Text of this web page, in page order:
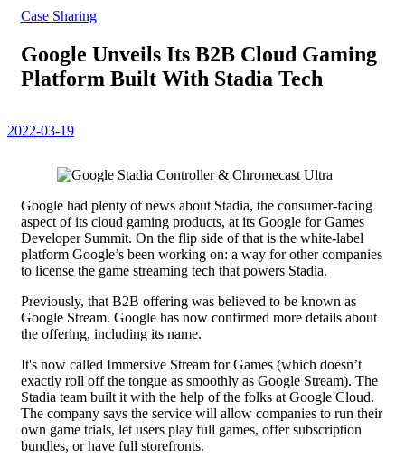
Case Sharing
Google Unveils Its B2B Cloud Gaming
Platform Built With Stadia Tech
2022-03-19
Google had plenty of news about Stadia, the consumer-facing
aspect of its cloud gaming products, at its Google for Games
Developer Summit. On the flip side of that is the white-label
platform Google’s been working on: a way for other companies
to license the game streaming tech that powers Stadia.
Previously, that B2B offering was believed to be known as
Google Stream. Google has now confirmed more details about
the offering, including its name.
It's now called Immersive Stream for Games (which doesn’t
exactly roll off the tongue as smoothly as Google Stream). The
Stadia team built it with the help of the folks at Google Cloud.
The company says the service will allow companies to run their
own game trials, let users play full games, offer subscription
bundles, or have full storefronts.